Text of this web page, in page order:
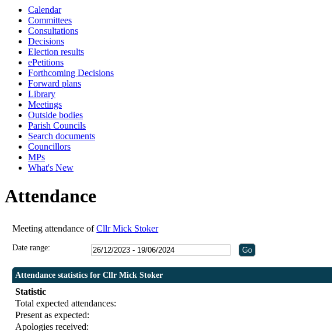
Calendar
Committees
Consultations
Decisions
Election results
ePetitions
Forthcoming Decisions
Forward plans
Library
Meetings
Outside bodies
Parish Councils
Search documents
Councillors
MPs
What's New
Attendance
Meeting attendance ofCllr Mick Stoker
Date range:
Attendance statistics for Cllr Mick Stoker
Statistic
Total expected attendances:
Present as expected:
Apologies received: